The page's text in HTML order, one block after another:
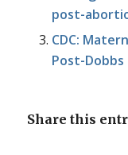
post-
CDC:
Post-Dobbs
Share this